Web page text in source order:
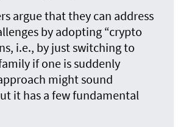
argue that they can address
by adopting “crypto
i.e., by just switching to
if one is suddenly
might sound
it has a few fundamental